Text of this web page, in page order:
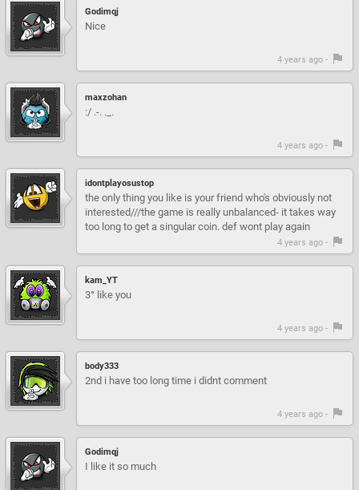
Godimqj
Nice
4 years ago -
maxzohan
:/ .-. ._.
4 years ago -
idontplayosustop
the only thing you like is your friend who's obviously not
interested///the game is really unbalanced- it takes way
too long to get a singular coin. def wont play again
4 years ago -
kam_YT
3° like you
4 years ago -
body333
2nd i have too long time i didnt comment
4 years ago -
Godimqj
I like it so much